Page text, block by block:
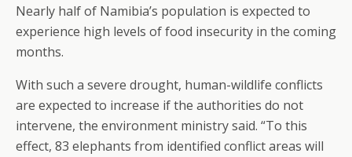
Nearly half of Namibia’s population is expected to
experience high levels of food insecurity in the coming
months.
With such a severe drought, human-wildlife conflicts
are expected to increase if the authorities do not
intervene, the environment ministry said. “To this
effect, 83 elephants from identified conflict areas will